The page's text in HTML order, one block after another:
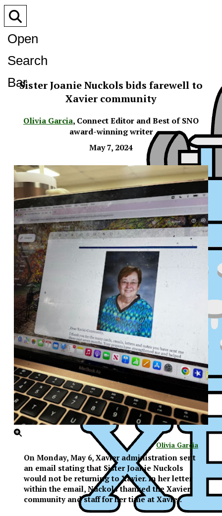
XPress
Open
Search
BarSister Joanie Nuckols bids farewell to
Xavier community
Olivia Garcia, Connect Editor and Best of SNO
award-winning writer
May 7, 2024
Olivia Garcia
On Monday, May 6, Xavier administration sent
an email stating that Sister Joanie Nuckols
would not be returning to Xavier. In her letter
within the email, Nuckols thanked the Xavier
community and staff for her time at Xavier.